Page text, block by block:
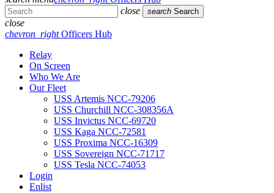
close
search Search
close
chevron_rightOfficers Hub
Relay
On Screen
Who We Are
Our Fleet
USS Artemis NCC-79206
USS Churchill NCC-308356A
USS Invictus NCC-69720
USS Kaga NCC-72581
USS Proxima NCC-16309
USS Sovereign NCC-71717
USS Tesla NCC-74053
Login
Enlist